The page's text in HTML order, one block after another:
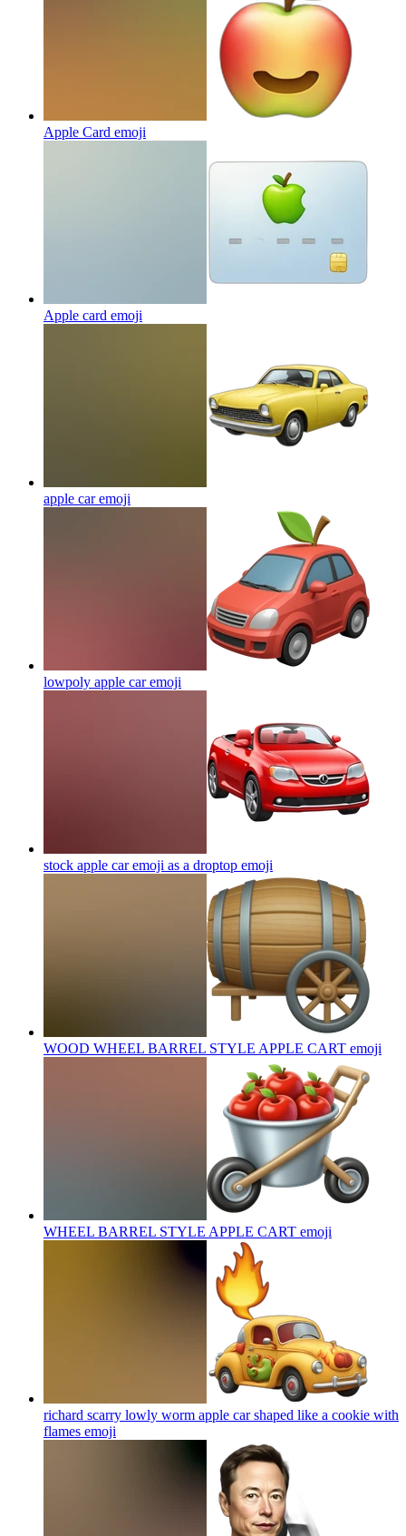
Apple Card emoji
Apple card emoji
apple caremoji
lowpoly apple caremoji
stock apple car emoji as a droptop emoji
WOOD WHEEL BARREL STYLE APPLE CART emoji
WHEEL BARREL STYLE APPLE CART emoji
richard scarry lowly worm apple car shaped like a cookie with
flames emoji